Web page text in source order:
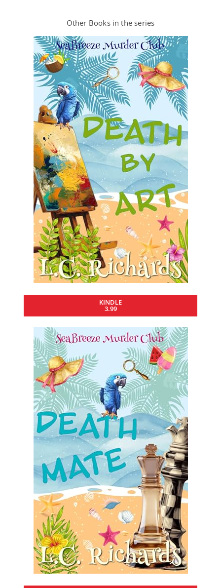
Other Books in the series
KINDLE
3.99